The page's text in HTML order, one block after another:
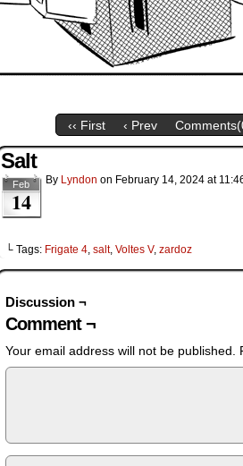
‹‹ First ‹ Prev Comments(
Salt
Feb
14
By Lyndon on February 14, 2024 at
└ Tags: Frigate 4, salt, Voltes V, zardoz
Discussion ¬
Comment ¬
Your email address will not be published.